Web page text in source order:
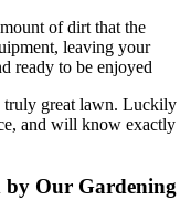
of dirt that the
leaving your
ready to be enjoyed
truly great lawn. Luckily
and will know exactly
by Our Gardening